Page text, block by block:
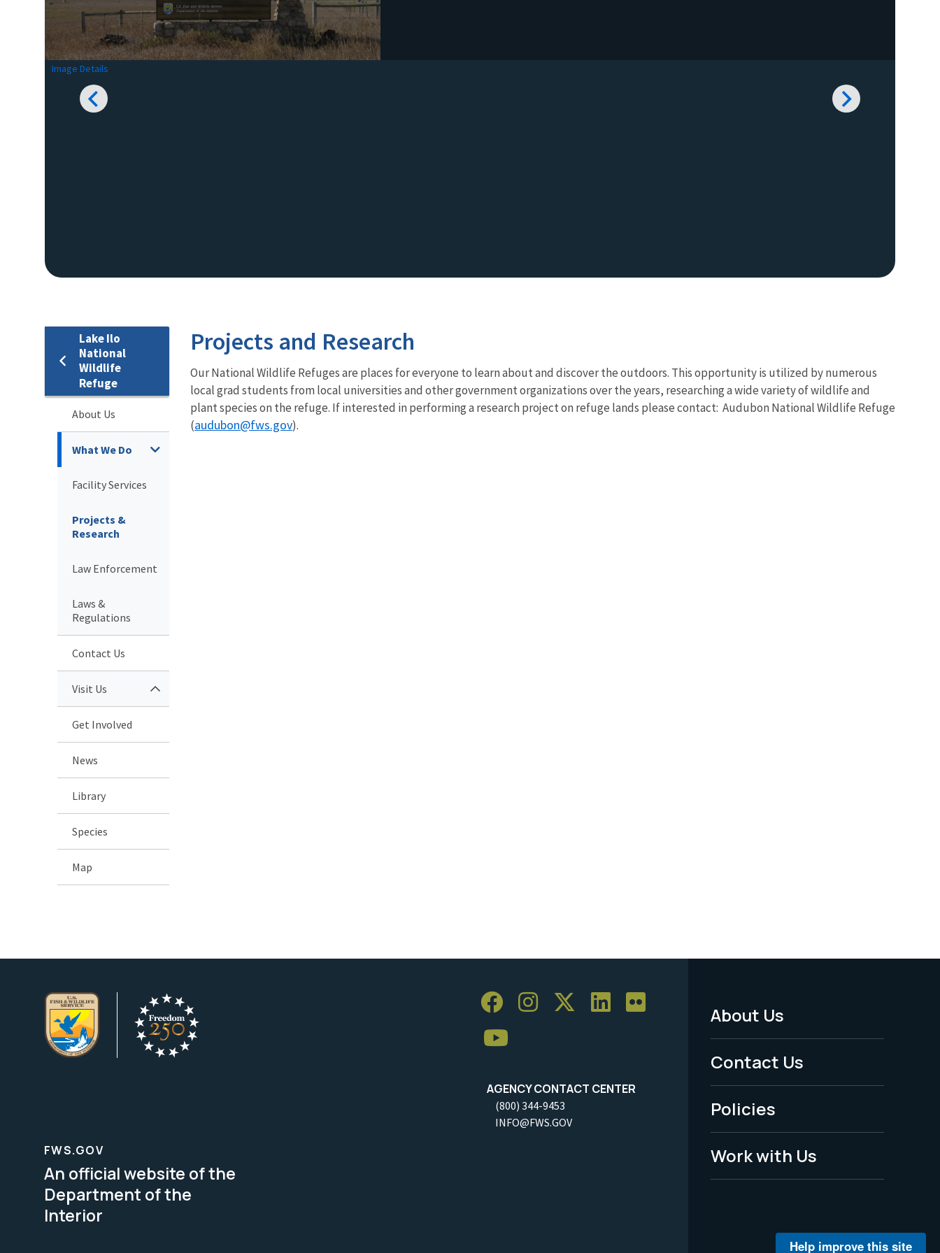
Image Details
Lake Ilo
National
Wildlife
Refuge
About Us
What We Do
Facility Services
Projects &
Research
Law Enforcement
Laws &
Regulations
Contact Us
Visit Us
Get Involved
News
Library
Species
Map
Projects and Research
Our National Wildlife Refuges are places for everyone to learn about and discover the outdoors. This opportunity is utilized by numerous
local grad students from local universities and other government organizations over the years, researching a wide variety of wildlife and
plant species on the refuge. If interested in performing a research project on refuge lands please contact: Audubon National Wildlife Refuge
(audubon@fws.gov).
AGENCY CONTACT CENTER
(800) 344-9453
INFO@FWS.GOV
Footer
Menu
-
Legal
About Us
Contact Us
Policies
Work with Us
FWS.GOV
An official website of the
Department of the
Interior
Help improve this site